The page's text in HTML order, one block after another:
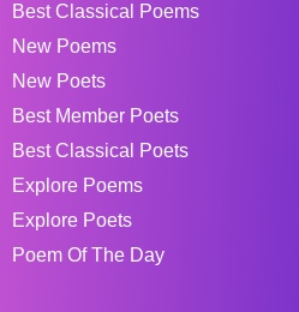
Best Classical Poems
New Poems
New Poets
Best Member Poets
Best Classical Poets
Explore Poems
Explore Poets
Poem Of The Day